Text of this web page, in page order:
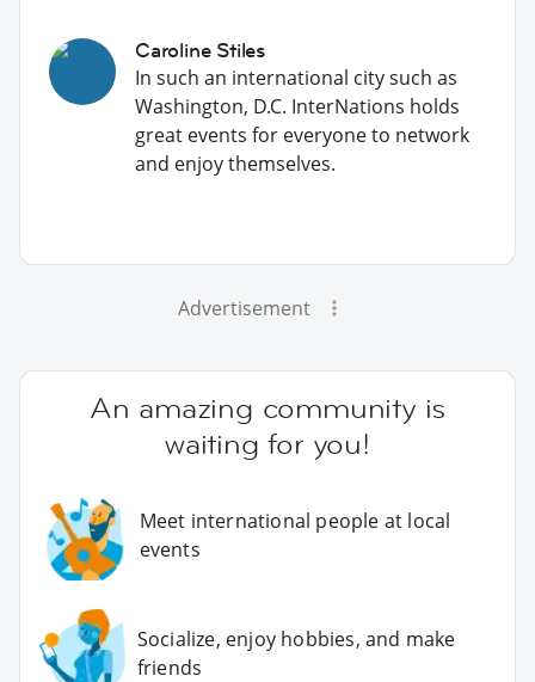
Caroline Stiles
In such an international city such as
Washington, D.C. InterNations holds
great events for everyone to network
and enjoy themselves.
Advertisement
An amazing community is
waiting for you!
Meet international people at local
events
Socialize, enjoy hobbies, and make
friends